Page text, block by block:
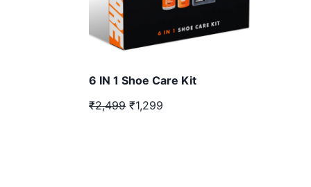
6 IN 1 Shoe Care Kit
₹2,499 ₹1,299